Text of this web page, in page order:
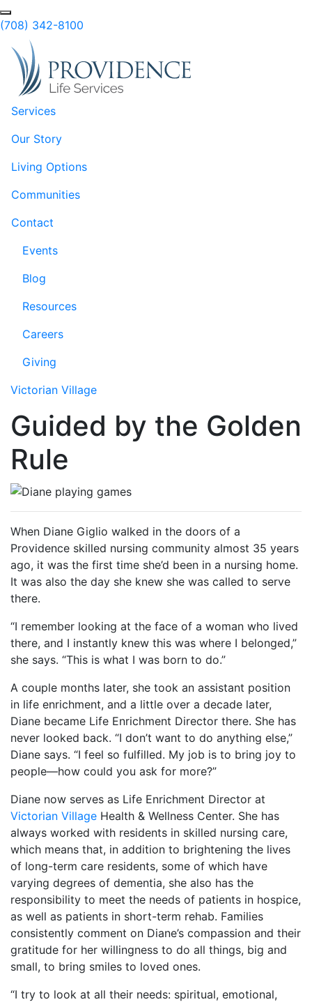
Skip to Main Content
Search
(708) 342-8100
Services
Our Story
Living Options
Communities
Contact
Events
Blog
Resources
Careers
Giving
Victorian Village
Guided by the Golden
Rule
When Diane Giglio walked in the doors of a
Providence skilled nursing community almost 35 years
ago, it was the first time she’d been in a nursing home.
It was also the day she knew she was called to serve
there.
“I remember looking at the face of a woman who lived
there, and I instantly knew this was where I belonged,”
she says. “This is what I was born to do.”
A couple months later, she took an assistant position
in life enrichment, and a little over a decade later,
Diane became Life Enrichment Director there. She has
never looked back. “I don’t want to do anything else,”
Diane says. “I feel so fulfilled. My job is to bring joy to
people—how could you ask for more?”
Diane now serves as Life Enrichment Director at
Victorian Village Health & Wellness Center. She has
always worked with residents in skilled nursing care,
which means that, in addition to brightening the lives
of long-term care residents, some of which have
varying degrees of dementia, she also has the
responsibility to meet the needs of patients in hospice,
as well as patients in short-term rehab. Families
consistently comment on Diane’s compassion and their
gratitude for her willingness to do all things, big and
small, to bring smiles to loved ones.
“I try to look at all their needs: spiritual, emotional,